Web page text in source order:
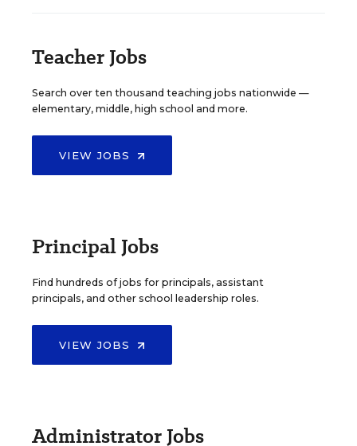
Teacher Jobs
Search over ten thousand teaching jobs nationwide —
elementary, middle, high school and more.
VIEW JOBS
Principal Jobs
Find hundreds of jobs for principals, assistant
principals, and other school leadership roles.
VIEW JOBS
Administrator Jobs